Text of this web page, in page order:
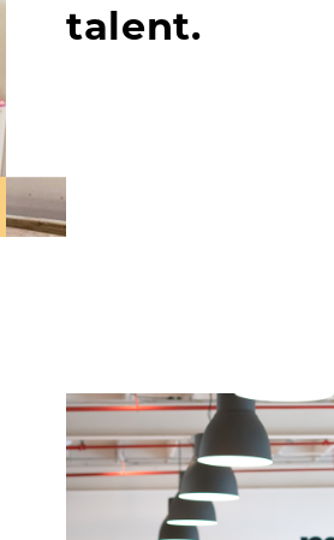
talent.